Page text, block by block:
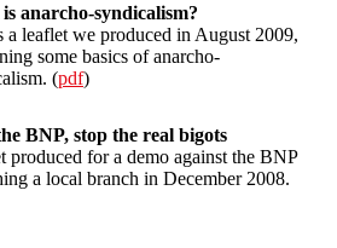
anarcho-syndicalism?
a leaflet we produced in August 2009,
some basics of anarcho-
(pdf)
BNP, stop the real bigots
produced for a demo against the BNP
a local branch in December 2008.